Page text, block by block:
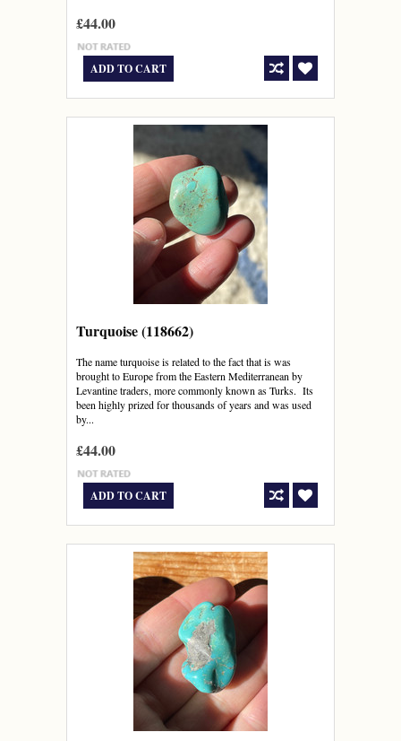
£44.00
ADD TO CART
Turquoise (118662)
The name turquoise is related to the fact that is was
brought to Europe from the Eastern Mediterranean by
Levantine traders, more commonly known as Turks. Its
been highly prized for thousands of years and was used
by...
£44.00
ADD TO CART